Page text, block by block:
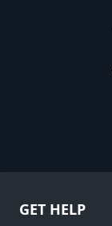
GET HELP